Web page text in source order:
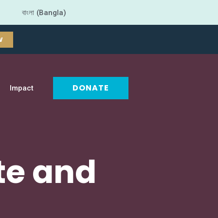
বাংলা (Bangla)
Impact DONATE
and